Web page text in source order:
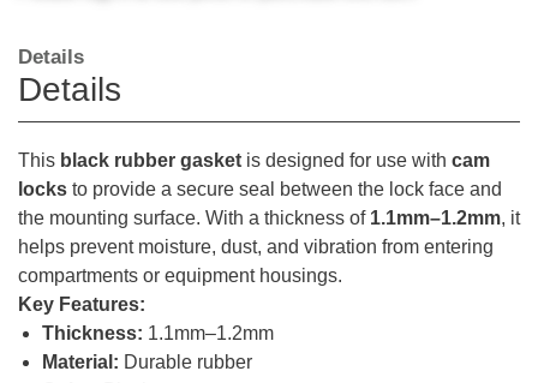
Details
Details
This black rubber gasket is designed for use with cam
locks to provide a secure seal between the lock face and
the mounting surface. With a thickness of 1.1mm–1.2mm, it
helps prevent moisture, dust, and vibration from entering
compartments or equipment housings.
Key Features:
Thickness: 1.1mm–1.2mm
Material: Durable rubber